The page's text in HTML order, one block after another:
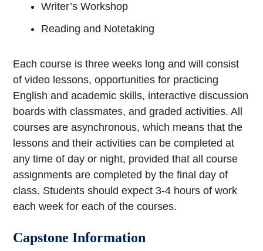
Writer’s Workshop
Reading and Notetaking
Each course is three weeks long and will consist
of video lessons, opportunities for practicing
English and academic skills, interactive discussion
boards with classmates, and graded activities. All
courses are asynchronous, which means that the
lessons and their activities can be completed at
any time of day or night, provided that all course
assignments are completed by the final day of
class. Students should expect 3-4 hours of work
each week for each of the courses.
Capstone Information